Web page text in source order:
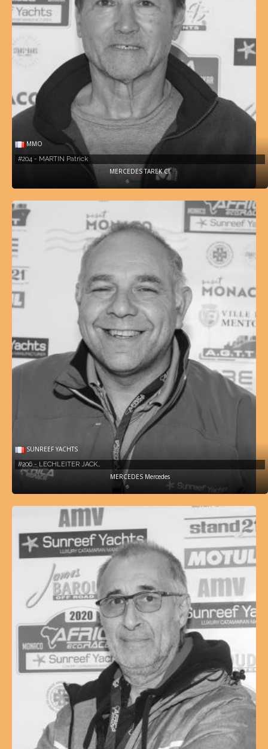
MMO
#204 - MARTIN Patrick
MERCEDES TAREK CI
SUNREEF YACHTS
#206 - LECHLEITER JACK…
MERCEDES Mercedes